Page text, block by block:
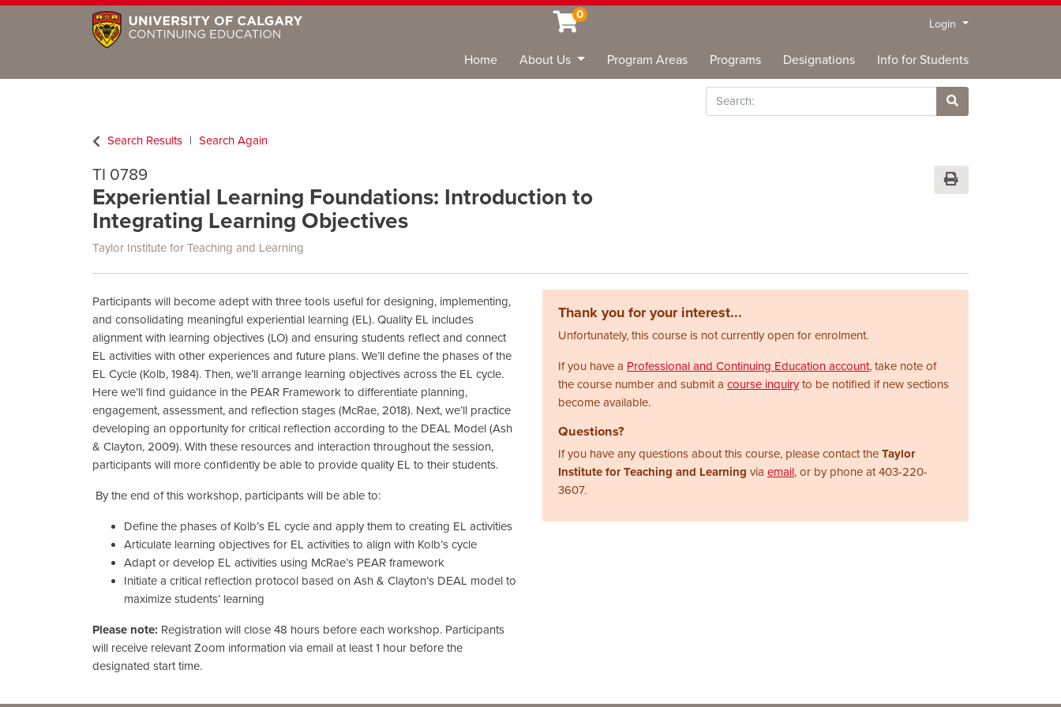
0
Login Menu
Home About Us Program Areas Programs Designations Info for Students
Search
Site Search
Search Results
Search Again
TI 0789
Experiential Learning Foundations: Introduction to
Integrating Learning Objectives
Taylor Institute for Teaching and Learning
Print Version
Participants will become adept with three tools useful for designing, implementing,
and consolidating meaningful experiential learning (EL). Quality EL includes
alignment with learning objectives (LO) and ensuring students reflect and connect
EL activities with other experiences and future plans. We’ll define the phases of the
EL Cycle (Kolb, 1984). Then, we’ll arrange learning objectives across the EL cycle.
Here we’ll find guidance in the PEAR Framework to differentiate planning,
engagement, assessment, and reflection stages (McRae, 2018). Next, we’ll practice
developing an opportunity for critical reflection according to the DEAL Model (Ash
& Clayton, 2009). With these resources and interaction throughout the session,
participants will more confidently be able to provide quality EL to their students.
By the end of this workshop, participants will be able to:
Define the phases of Kolb’s EL cycle and apply them to creating EL activities
Articulate learning objectives for EL activities to align with Kolb’s cycle
Adapt or develop EL activities using McRae’s PEAR framework
Initiate a critical reflection protocol based on Ash & Clayton’s DEAL model to
maximize students’ learning
Please note: Registration will close 48 hours before each workshop. Participants
will receive relevant Zoom information via email at least 1 hour before the
designated start time.
Thank you for your interest...
Unfortunately, this course is not currently open for enrolment.
If you have a Professional and Continuing Education account, take note of
the course number and submit a course inquiryto be notified if new sections
become available.
Questions?
If you have any questions about this course, please contact the Taylor
Institute for Teaching and Learning via email, or by phone at 403-220-
3607.